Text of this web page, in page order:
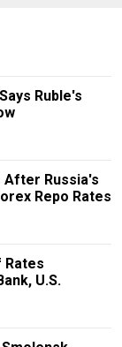
Ruble's
After Russia's
Repo Rates
Rates
U.S.